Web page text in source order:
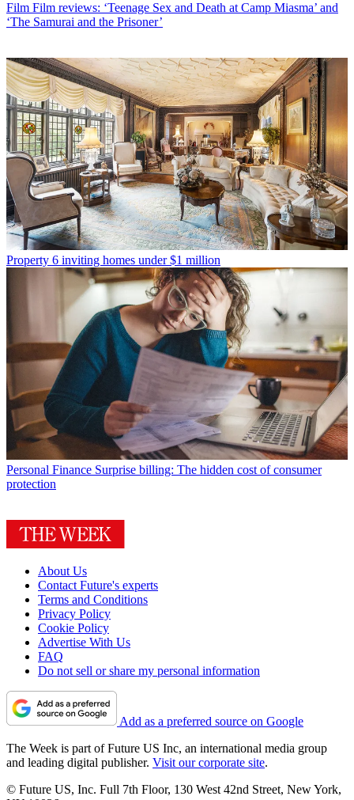
Film Film reviews: ‘Teenage Sex and Death at Camp Miasma’ and
‘The Samurai and the Prisoner’
Property 6 inviting homes under $1 million
Personal Finance Surprise billing: The hidden cost of consumer
protection
About Us
Contact Future's experts
Terms and Conditions
Privacy Policy
Cookie Policy
Advertise With Us
FAQ
Do not sell or share my personal information
Add as a preferred source on Google
The Week is part of Future US Inc, an international media group
and leading digital publisher. Visit our corporate site.
© Future US, Inc. Full 7th Floor, 130 West 42nd Street, New York,